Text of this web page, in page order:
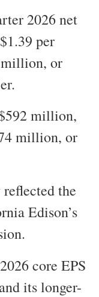
2026 net
per
million, or
million,
million, or
the
Edison’s
core EPS
its longer-